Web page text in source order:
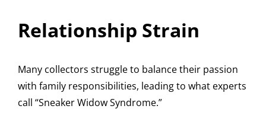
Relationship Strain
Many collectors struggle to balance their passion
with family responsibilities, leading to what experts
call “Sneaker Widow Syndrome.”